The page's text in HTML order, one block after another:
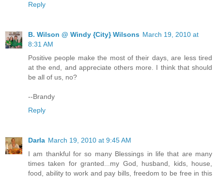
Reply
B. Wilson @ Windy {City} Wilsons March 19, 2010 at
8:31 AM
Positive people make the most of their days, are less tired
at the end, and appreciate others more. I think that should
be all of us, no?
--Brandy
Reply
Darla March 19, 2010 at 9:45 AM
I am thankful for so many Blessings in life that are many
times taken for granted...my God, husband, kids, house,
food, ability to work and pay bills, freedom to be free in this